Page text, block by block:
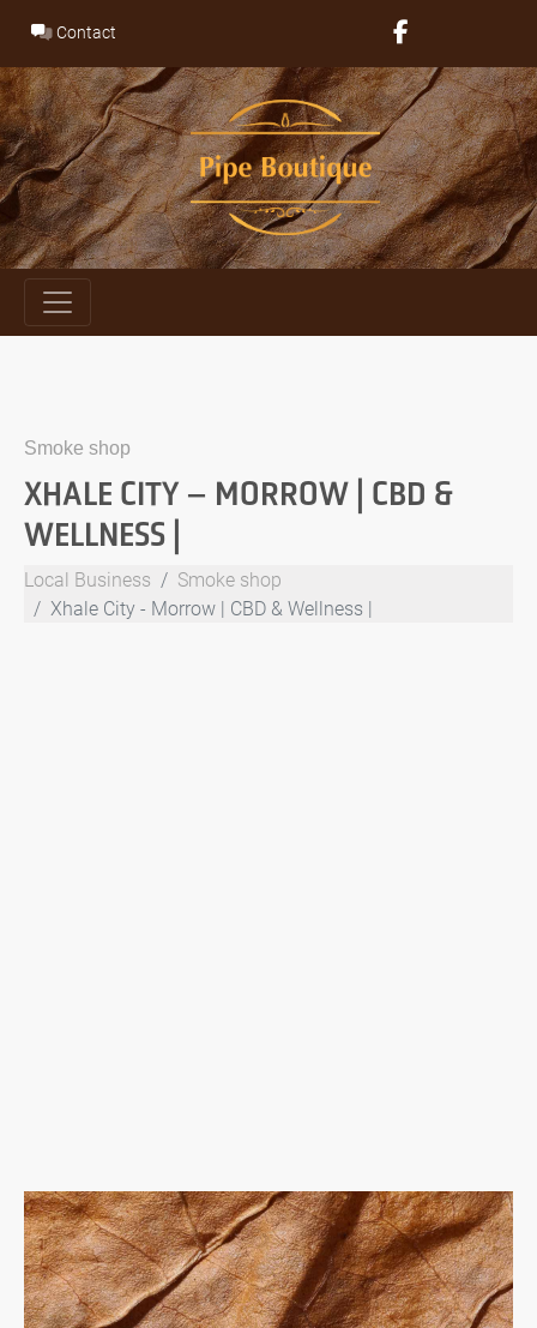
content
Contact
Smoke shop
XHALE CITY – MORROW | CBD &
WELLNESS |
Local Business
Smoke shop
Xhale City - Morrow | CBD & Wellness |